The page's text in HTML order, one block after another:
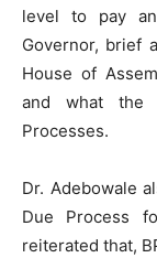
level to pay
Governor, brief
House of
and what the
Processes.
Dr. Adebowale
Due Process
reiterated that,